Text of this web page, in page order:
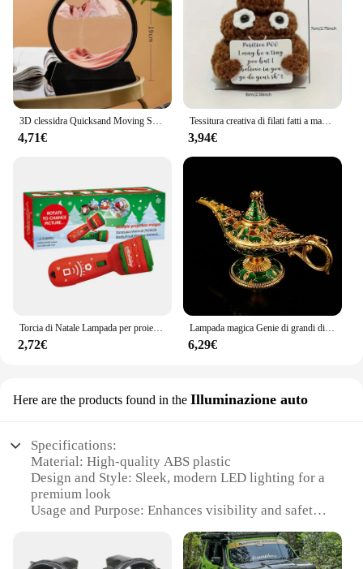
3D clessidra Quicksand Moving Sand Art Picture Round Glass Deep Sea Sandscape Craft pittura fluente Office Home Decor Gift nuovo
4,71€
Tessitura creativa di filati fatti a mano con energia positiva, carte di cacca giocattolo divertenti e carine, regali per amici, regali di Natale
3,94€
Torcia di Natale Lampada per proiettore Giocattoli 24 modelli Babbo Natale Albero di Natale Torcia per proiettore Lampada per torcia Regalo di Natale per bambini 2023
2,72€
Lampada magica Genie di grandi dimensioni/piccole dimensioni Aladino Ornamento europeo Casa vintage Lampada russa Ing Decorazione in metallo Artigianato Decorazioni per la casa
6,29€
Here are the products found in the Illuminazione auto
Specifications:
Material: High-quality ABS plastic
Design and Style: Sleek, modern LED lighting for a
premium look
Usage and Purpose: Enhances visibility and safety
Typical Adaptive Scenario: Designed for Jeep
Renegade 2019 models